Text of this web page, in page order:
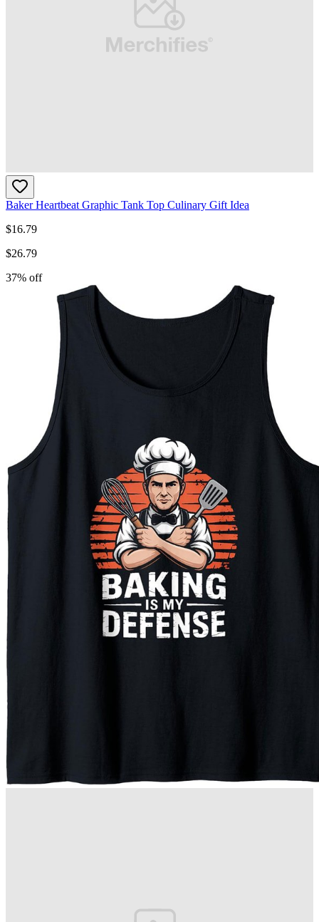
Baker Heartbeat Graphic Tank Top Culinary Gift Idea
$16.79
$26.79
37% off